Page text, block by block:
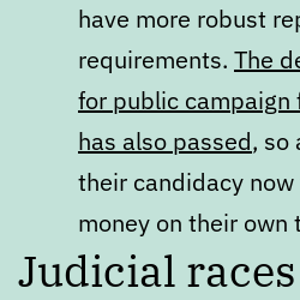
have more robust
requirements. The
for public campaign
has also passed, so
their candidacy
money on their
Judicial races